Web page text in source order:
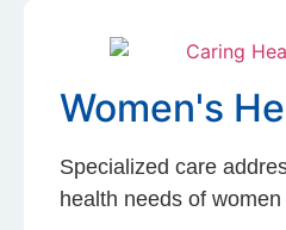
Women's
Specialized care
health needs of